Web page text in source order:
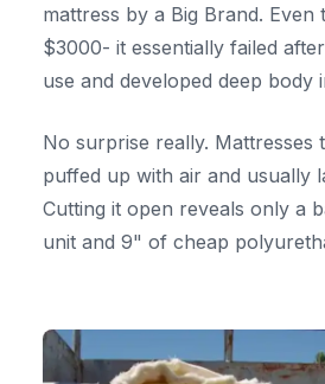
mattress by a Big Brand. Even
$3000- it essentially failed
use and developed deep body
No surprise really. Mattresses
puffed up with air and usually
Cutting it open reveals only a
unit and 9" of cheap